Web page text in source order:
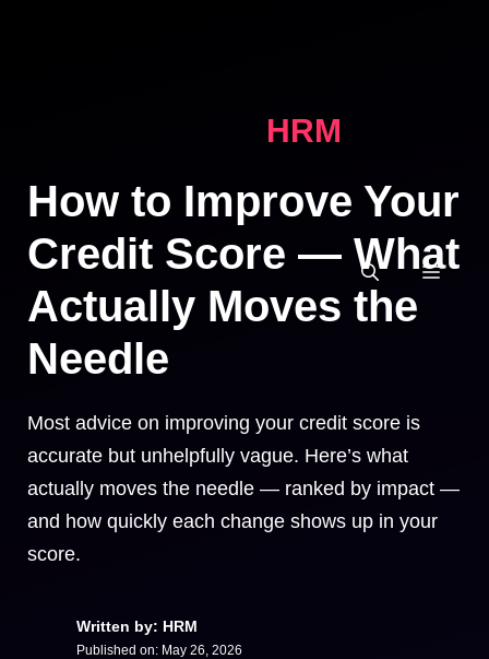
HRM
How to Improve Your
Credit Score — What
Actually Moves the
Needle
Most advice on improving your credit score is
accurate but unhelpfully vague. Here’s what
actually moves the needle — ranked by impact —
and how quickly each change shows up in your
score.
Written by: HRM
Published on: May 26, 2026